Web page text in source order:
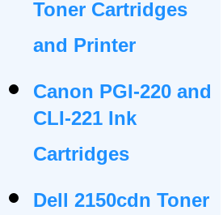
Toner Cartridges
and Printer
Canon PGI-220 and
CLI-221 Ink
Cartridges
Dell 2150cdn Toner